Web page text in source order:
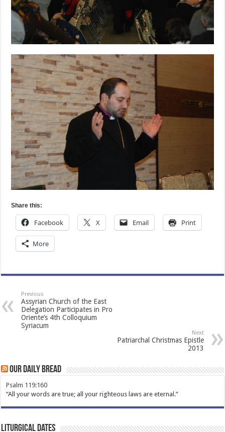
Share this:
Facebook X Email Print
More
Previous
Assyrian Church of the East
Delegation Participates in Pro
Oriente’s 4th Colloquium
Syriacum
Next
Patriarchal Christmas Epistle
2013
Our Daily Bread
Psalm 119:160
“All your words are true; all your righteous laws are eternal.”
Liturgical Dates